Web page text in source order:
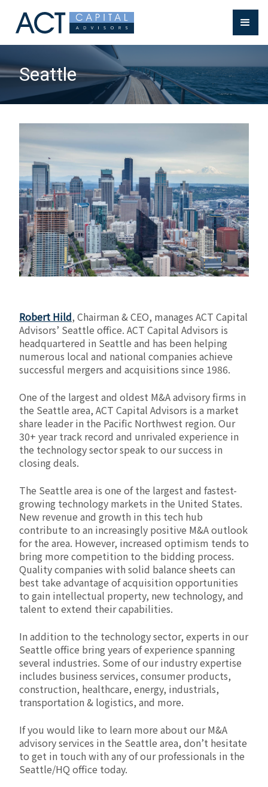
Seattle
Robert Hild, Chairman & CEO, manages ACT Capital
Advisors’ Seattle office. ACT Capital Advisors is
headquartered in Seattle and has been helping
numerous local and national companies achieve
successful mergers and acquisitions since 1986.
One of the largest and oldest M&A advisory firms in
the Seattle area, ACT Capital Advisors is a market
share leader in the Pacific Northwest region. Our
30+ year track record and unrivaled experience in
the technology sector speak to our success in
closing deals.
The Seattle area is one of the largest and fastest-
growing technology markets in the United States.
New revenue and growth in this tech hub
contribute to an increasingly positive M&A outlook
for the area. However, increased optimism tends to
bring more competition to the bidding process.
Quality companies with solid balance sheets can
best take advantage of acquisition opportunities
to gain intellectual property, new technology, and
talent to extend their capabilities.
In addition to the technology sector, experts in our
Seattle office bring years of experience spanning
several industries. Some of our industry expertise
includes business services, consumer products,
construction, healthcare, energy, industrials,
transportation & logistics, and more.
If you would like to learn more about our M&A
advisory services in the Seattle area, don’t hesitate
to get in touch with any of our professionals in the
Seattle/HQ office today.